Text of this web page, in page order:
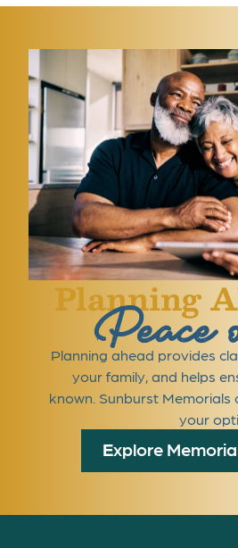
Planning
Peace
Planning ahead provides
your family, and helps
known. Sunburst Memorials
your
Explore